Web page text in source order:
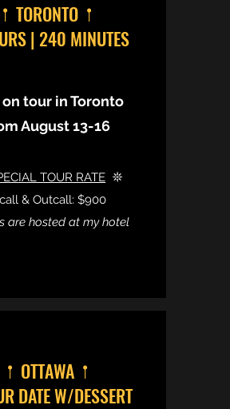
𖡡 TORONTO 𖡡
| 240 MINUTES
on tour in Toronto
August 13-16
TOUR RATE 𖤓
& Outcall: $900
are hosted at my hotel
𖡡 OTTAWA 𖡡
DATE W/DESSERT